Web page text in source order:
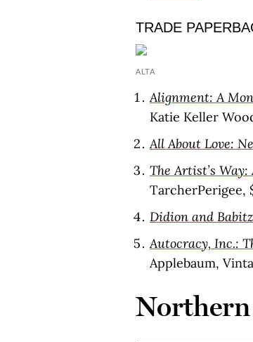
TRADE
ALTA
Alignment: A
Katie Keller
All About Love:
The Artist’s
TarcherPerigee,
Didion and Babitz
Autocracy, Inc.:
Applebaum,